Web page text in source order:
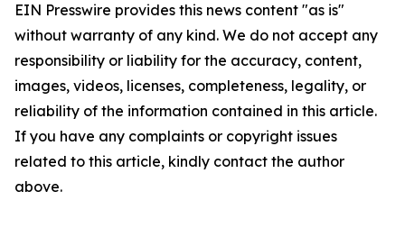
EIN Presswire provides this news content "as is"
without warranty of any kind. We do not accept any
responsibility or liability for the accuracy, content,
images, videos, licenses, completeness, legality, or
reliability of the information contained in this article.
If you have any complaints or copyright issues
related to this article, kindly contact the author
above.